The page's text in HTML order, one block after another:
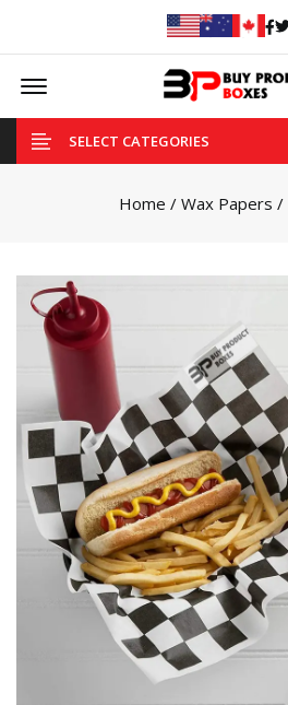
Offcanvas Menu Open
SELECT CATEGORIES
Home / Wax Papers /